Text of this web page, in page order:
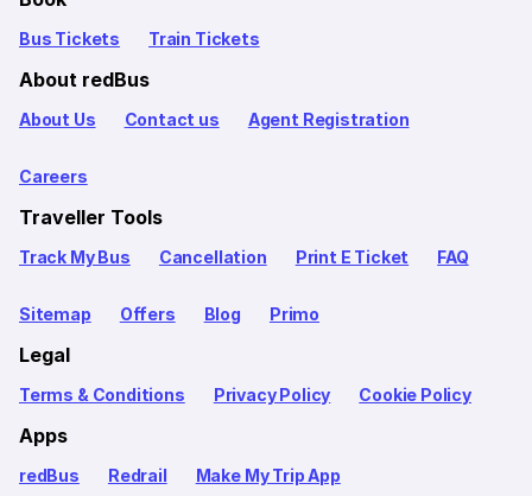
Bus Tickets Train Tickets
About redBus
About Us Contact us Agent Registration
Careers
Traveller Tools
Track My Bus Cancellation Print E Ticket FAQ
Sitemap Offers Blog Primo
Legal
Terms & Conditions Privacy Policy Cookie Policy
Apps
redBus Redrail Make My Trip App